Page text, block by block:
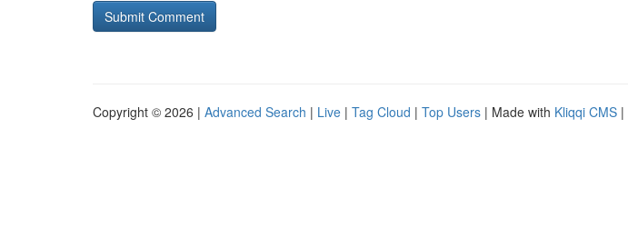
Copyright © 2026 | Advanced Search | Live | Tag Cloud | Top Users | Made with Kliqqi CMS |